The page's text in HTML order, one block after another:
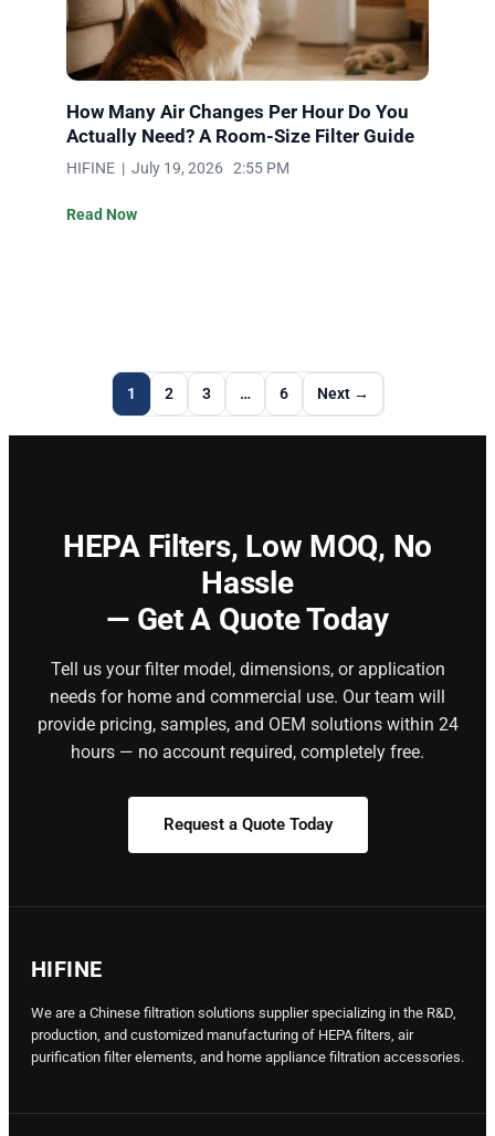
How Many Air Changes Per Hour Do You
Actually Need? A Room-Size Filter Guide
HIFINE | July 19, 2026 2:55 PM
Read Now
1 2 3 … 6 Next →
HEPA Filters, Low MOQ, No
Hassle
— Get A Quote Today
Tell us your filter model, dimensions, or application
needs for home and commercial use. Our team will
provide pricing, samples, and OEM solutions within 24
hours — no account required, completely free.
Request a Quote Today
HIFINE
We are a Chinese filtration solutions supplier specializing in the R&D,
production, and customized manufacturing of HEPA filters, air
purification filter elements, and home appliance filtration accessories.